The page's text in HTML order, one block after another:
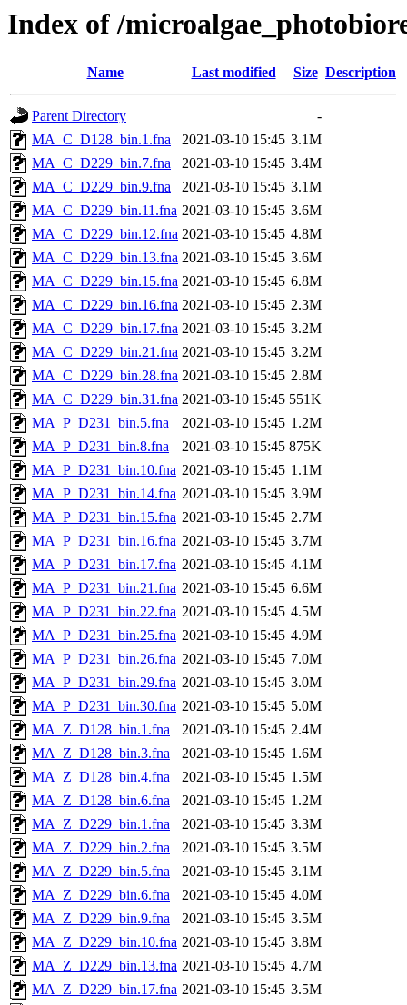
Index of /
Name Last modified Size Description
Parent Directory
-
MA_C_D128_bin.1.fna
2021-03-10 15:45 3.1M
MA_C_D229_bin.7.fna
2021-03-10 15:45 3.4M
MA_C_D229_bin.9.fna
2021-03-10 15:45 3.1M
MA_C_D229_bin.11.fna 2021-03-10 15:45 3.6M
MA_C_D229_bin.12.fna 2021-03-10 15:45 4.8M
MA_C_D229_bin.13.fna 2021-03-10 15:45 3.6M
MA_C_D229_bin.15.fna 2021-03-10 15:45 6.8M
MA_C_D229_bin.16.fna 2021-03-10 15:45 2.3M
MA_C_D229_bin.17.fna 2021-03-10 15:45 3.2M
MA_C_D229_bin.21.fna 2021-03-10 15:45 3.2M
MA_C_D229_bin.28.fna 2021-03-10 15:45 2.8M
MA_C_D229_bin.31.fna 2021-03-10 15:45 551K
MA_P_D231_bin.5.fna
2021-03-10 15:45 1.2M
MA_P_D231_bin.8.fna
2021-03-10 15:45 875K
MA_P_D231_bin.10.fna 2021-03-10 15:45 1.1M
MA_P_D231_bin.14.fna 2021-03-10 15:45 3.9M
MA_P_D231_bin.15.fna 2021-03-10 15:45 2.7M
MA_P_D231_bin.16.fna 2021-03-10 15:45 3.7M
MA_P_D231_bin.17.fna 2021-03-10 15:45 4.1M
MA_P_D231_bin.21.fna 2021-03-10 15:45 6.6M
MA_P_D231_bin.22.fna 2021-03-10 15:45 4.5M
MA_P_D231_bin.25.fna 2021-03-10 15:45 4.9M
MA_P_D231_bin.26.fna 2021-03-10 15:45 7.0M
MA_P_D231_bin.29.fna 2021-03-10 15:45 3.0M
MA_P_D231_bin.30.fna 2021-03-10 15:45 5.0M
MA_Z_D128_bin.1.fna
2021-03-10 15:45 2.4M
MA_Z_D128_bin.3.fna
2021-03-10 15:45 1.6M
MA_Z_D128_bin.4.fna
2021-03-10 15:45 1.5M
MA_Z_D128_bin.6.fna
2021-03-10 15:45 1.2M
MA_Z_D229_bin.1.fna
2021-03-10 15:45 3.3M
MA_Z_D229_bin.2.fna
2021-03-10 15:45 3.5M
MA_Z_D229_bin.5.fna
2021-03-10 15:45 3.1M
MA_Z_D229_bin.6.fna
2021-03-10 15:45 4.0M
MA_Z_D229_bin.9.fna
2021-03-10 15:45 3.5M
MA_Z_D229_bin.10.fna 2021-03-10 15:45 3.8M
MA_Z_D229_bin.13.fna 2021-03-10 15:45 4.7M
MA_Z_D229_bin.17.fna 2021-03-10 15:45 3.5M